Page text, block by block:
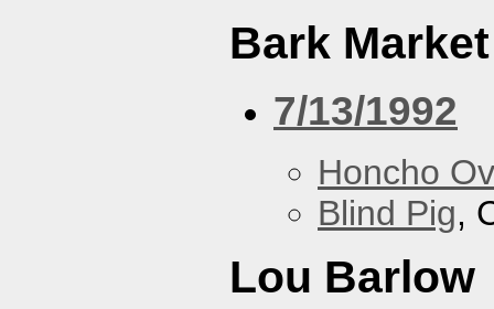
Bark Market
7/13/1992
Honcho
Blind Pig,
Lou Barlow